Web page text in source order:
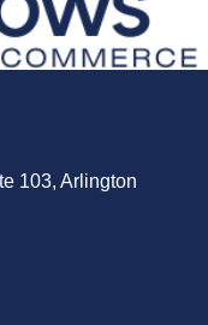
103, Arlington